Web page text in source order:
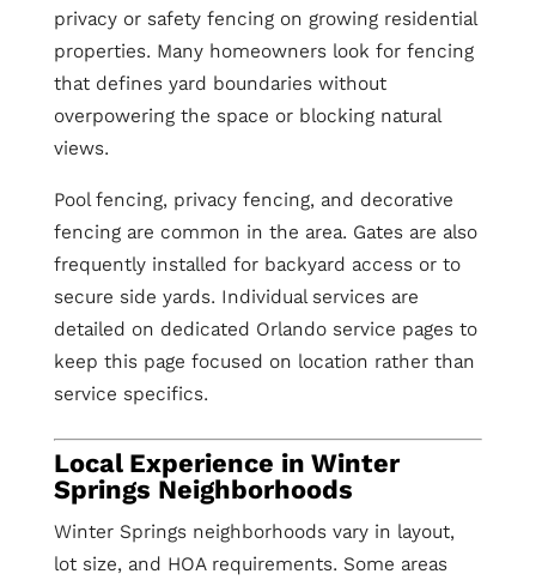
privacy or safety fencing on growing residential
properties. Many homeowners look for fencing
that defines yard boundaries without
overpowering the space or blocking natural
views.
Pool fencing, privacy fencing, and decorative
fencing are common in the area. Gates are also
frequently installed for backyard access or to
secure side yards. Individual services are
detailed on dedicated Orlando service pages to
keep this page focused on location rather than
service specifics.
Local Experience in Winter
Springs Neighborhoods
Winter Springs neighborhoods vary in layout,
lot size, and HOA requirements. Some areas